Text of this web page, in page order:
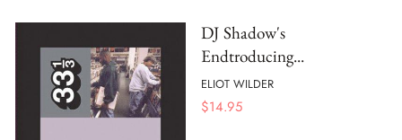
DJ Shadow's
Endtroducing...
ELIOT WILDER
$14.95